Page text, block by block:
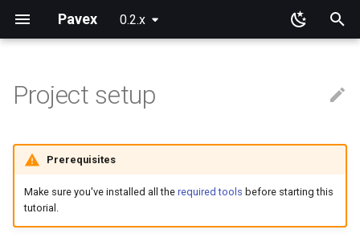
Pavex 0.2.x
s
Why Pavex?
Fundamentals
Attributes
Routing
Request data
Digging deeper Sessions
Project setup
Prerequisites
Make sure you've installed all the required tools before starting this
tutorial.